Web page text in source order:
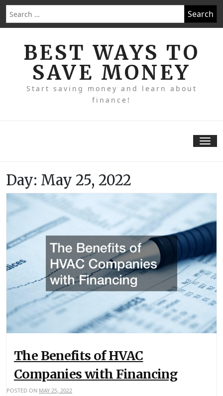
Skip
content
Search
for:
BEST WAYS TO
SAVE MONEY
Start saving money and learn about
finance!
Day: May 25, 2022
The Benefits of HVAC
Companies with Financing
POSTED ON MAY 25, 2022